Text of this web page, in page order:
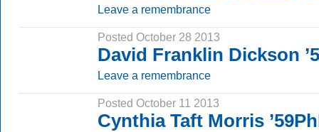
Leave a remembrance
Posted October 28 2013
David Franklin Dickson
Leave a remembrance
Posted October 11 2013
Cynthia Taft Morris